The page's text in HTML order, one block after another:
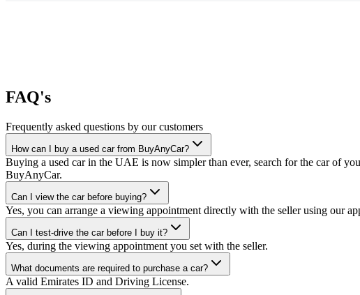
FAQ's
Frequently asked questions by our customers
How can I buy a used car from BuyAnyCar?
Buying a used car in the UAE is now simpler than ever, search for the car of
BuyAnyCar.
Can I view the car before buying?
Yes, you can arrange a viewing appointment directly with the seller using our
Can I test-drive the car before I buy it?
Yes, during the viewing appointment you set with the seller.
What documents are required to purchase a car?
A valid Emirates ID and Driving License.